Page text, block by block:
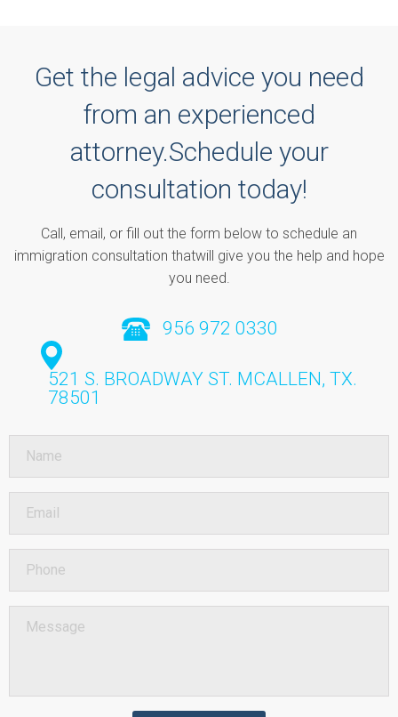
Get the legal advice you need
from an experienced
attorney.Schedule your
consultation today!
Call, email, or fill out the form below to schedule an
immigration consultation thatwill give you the help and hope
you need.
956 972 0330
521 S. BROADWAY ST. MCALLEN, TX.
78501